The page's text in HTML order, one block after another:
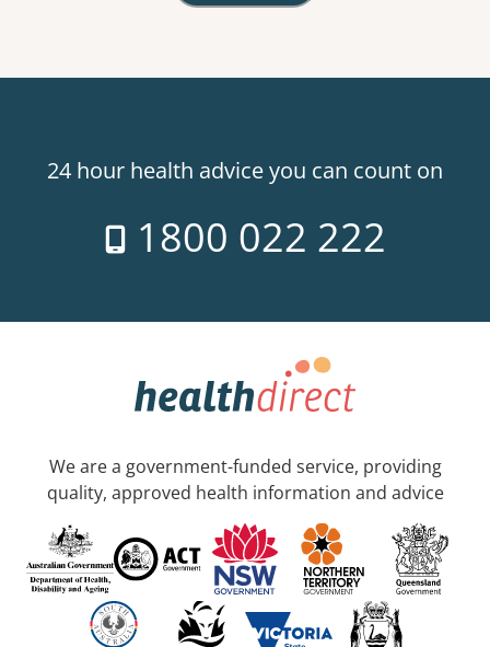
24 hour health advice you can count on
1800 022 222
We are a government-funded service, providing
quality, approved health information and advice